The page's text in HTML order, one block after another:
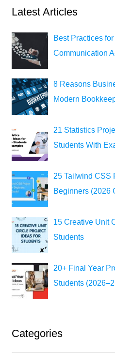
Latest Articles
Best Practices
Communication
8 Reasons
Modern
21 Statistics
Students With
25 Tailwind CSS
Beginners (2026
15 Creative Unit
Students
20+ Final Year
Students
Categories